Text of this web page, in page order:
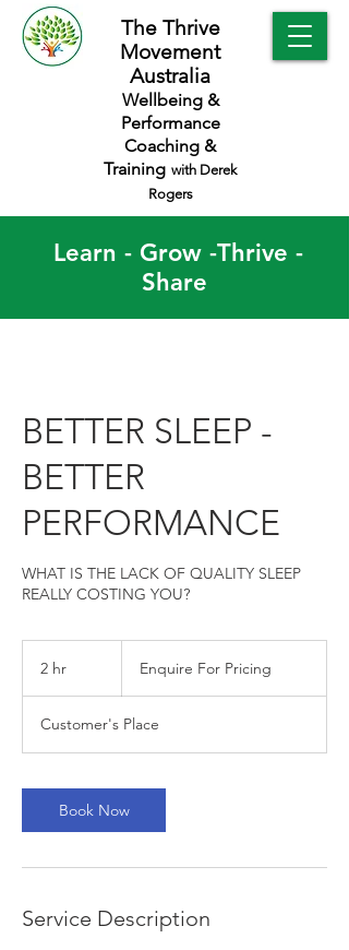
The Thrive
Movement
Australia
Wellbeing &
Performance
Coaching &
Training with Derek
Rogers
Learn - Grow -Thrive -
Share
BETTER SLEEP -
BETTER
PERFORMANCE
WHAT IS THE LACK OF QUALITY SLEEP
REALLY COSTING YOU?
2 hr
PricingEnquire For Pricing
Customer's Place
Book Now
Service Description